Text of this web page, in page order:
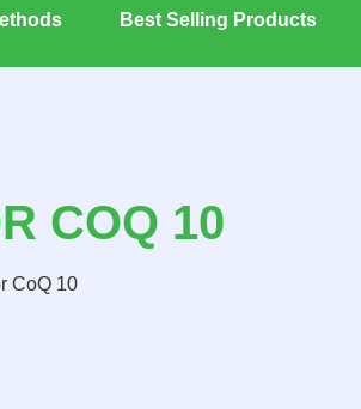
Best Selling Products
COQ 10
CoQ 10